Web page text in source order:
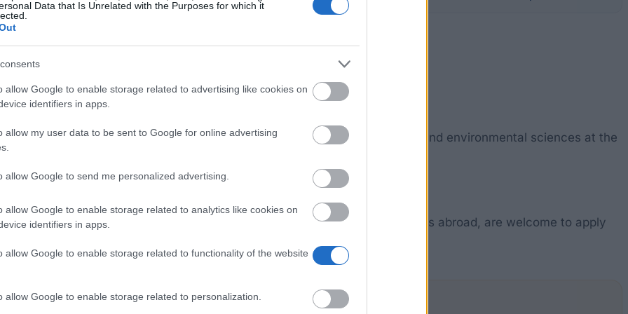
Data that Is Unrelated with the Purposes for which it
allow Google to enable storage related to advertising like cookies on
identifiers in apps.
allow my user data to be sent to Google for online advertising
allow Google to send me personalized advertising.
allow Google to enable storage related to analytics like cookies on
identifiers in apps.
allow Google to enable storage related to functionality of the website
allow Google to enable storage related to personalization.
is offering scholarships to master and doctorate students of biology and environmental sciences at the
sciences at the University of Helsinki, who seek funding for studies abroad, are welcome to apply